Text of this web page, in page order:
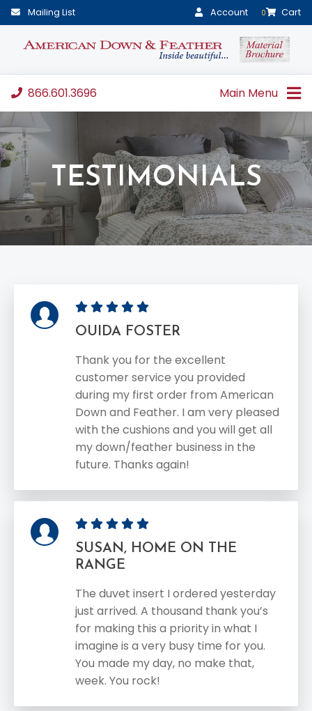
Mailing List Account 0 Cart
866.601.3696 Main Menu
TESTIMONIALS
OUIDA FOSTER
Thank you for the excellent
customer service you provided
during my first order from American
Down and Feather. I am very pleased
with the cushions and you will get all
my down/feather business in the
future. Thanks again!
SUSAN, HOME ON THE
RANGE
The duvet insert I ordered yesterday
just arrived. A thousand thank you’s
for making this a priority in what I
imagine is a very busy time for you.
You made my day, no make that,
week. You rock!